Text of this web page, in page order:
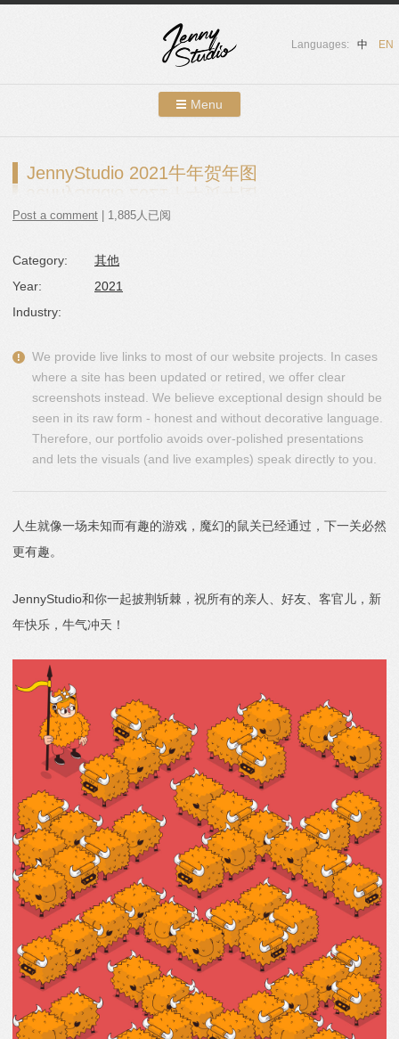
Languages: 中 EN
Menu
About Us
JennyStudio 2021牛年贺年图
Post a comment | 1,885人已阅
Category:
其他
Year:
2021
Industry:
We provide live links to most of our website projects. In cases
where a site has been updated or retired, we offer clear
screenshots instead. We believe exceptional design should be
seen in its raw form - honest and without decorative language.
Therefore, our portfolio avoids over-polished presentations
and lets the visuals (and live examples) speak directly to you.
人生就像一场未知而有趣的游戏，魔幻的鼠关已经通过，下一关必然
更有趣。
JennyStudio和你一起披荆斩棘，祝所有的亲人、好友、客官儿，新
年快乐，牛气冲天！